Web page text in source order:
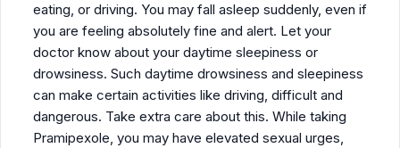
eating, or driving. You may fall asleep suddenly, even if
you are feeling absolutely fine and alert. Let your
doctor know about your daytime sleepiness or
drowsiness. Such daytime drowsiness and sleepiness
can make certain activities like driving, difficult and
dangerous. Take extra care about this. While taking
Pramipexole, you may have elevated sexual urges,